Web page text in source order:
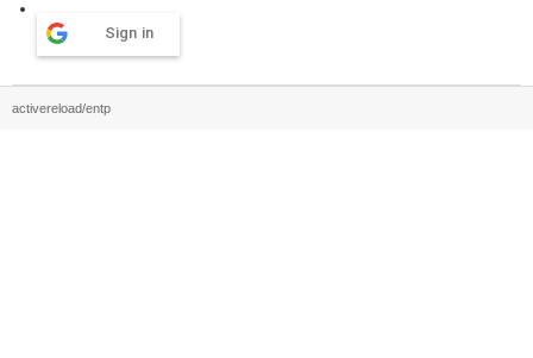
Sign in
activereload/entp